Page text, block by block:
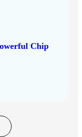
Chip